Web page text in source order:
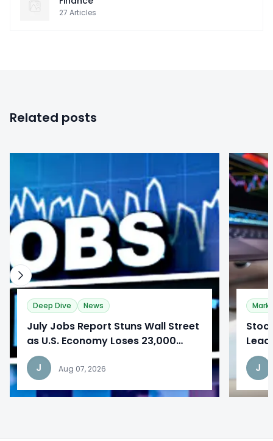
27 Articles
Related posts
Deep Dive News
​July Jobs Report Stuns Wall Street
as U.S. Economy Loses 23,000
Jobs
J
Aug 07, 2026
0
J